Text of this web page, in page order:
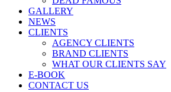
GALLERY
NEWS
CLIENTS
AGENCY CLIENTS
BRAND CLIENTS
WHAT OUR CLIENTS SAY
E-BOOK
CONTACT US